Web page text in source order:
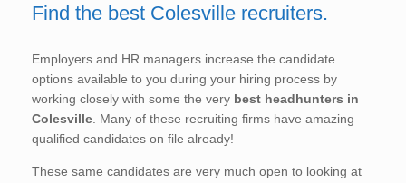
Find the best Colesville recruiters.
Employers and HR managers increase the candidate
options available to you during your hiring process by
working closely with some the very best headhunters in
Colesville. Many of these recruiting firms have amazing
qualified candidates on file already!
These same candidates are very much open to looking at